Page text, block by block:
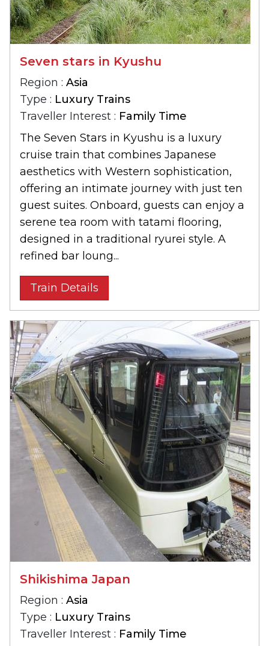
Seven stars in Kyushu
Region : Asia
Type : Luxury Trains
Traveller Interest : Family Time
The Seven Stars in Kyushu is a luxury
cruise train that combines Japanese
aesthetics with Western sophistication,
offering an intimate journey with just ten
guest suites. Onboard, guests can enjoy a
serene tea room with tatami flooring,
designed in a traditional ryurei style. A
refined bar loung...
Train Details
Shikishima Japan
Region : Asia
Type : Luxury Trains
Traveller Interest : Family Time